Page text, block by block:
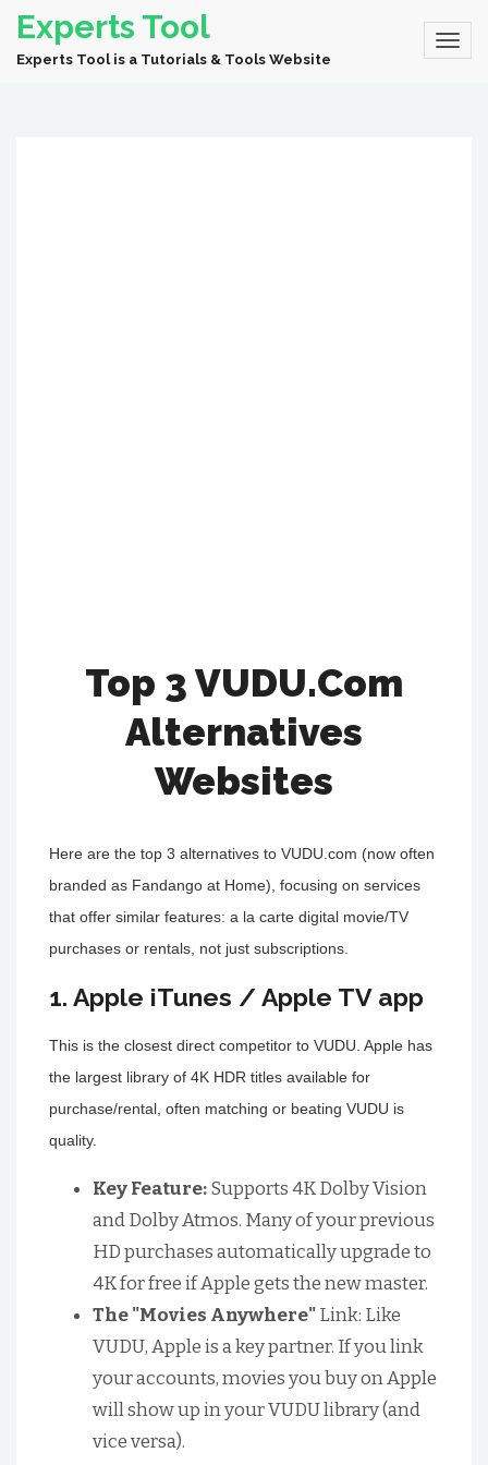
Experts Tool
Experts Tool is a Tutorials & Tools Website
Top 3 VUDU.Com
Alternatives
Websites
Here are the top 3 alternatives to VUDU.com (now often
branded as Fandango at Home), focusing on services
that offer similar features: a la carte digital movie/TV
purchases or rentals, not just subscriptions.
1. Apple iTunes / Apple TV app
This is the closest direct competitor to VUDU. Apple has
the largest library of 4K HDR titles available for
purchase/rental, often matching or beating VUDU is
quality.
Key Feature:Supports 4K Dolby Vision
and Dolby Atmos. Many of your previous
HD purchases automatically upgrade to
4K for free if Apple gets the new master.
The "Movies Anywhere"Link: Like
VUDU, Apple is a key partner. If you link
your accounts, movies you buy on Apple
will show up in your VUDU library (and
vice versa).